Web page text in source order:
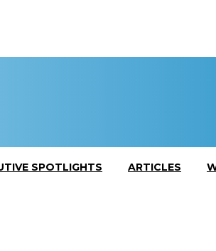
SPOTLIGHTS ARTICLES